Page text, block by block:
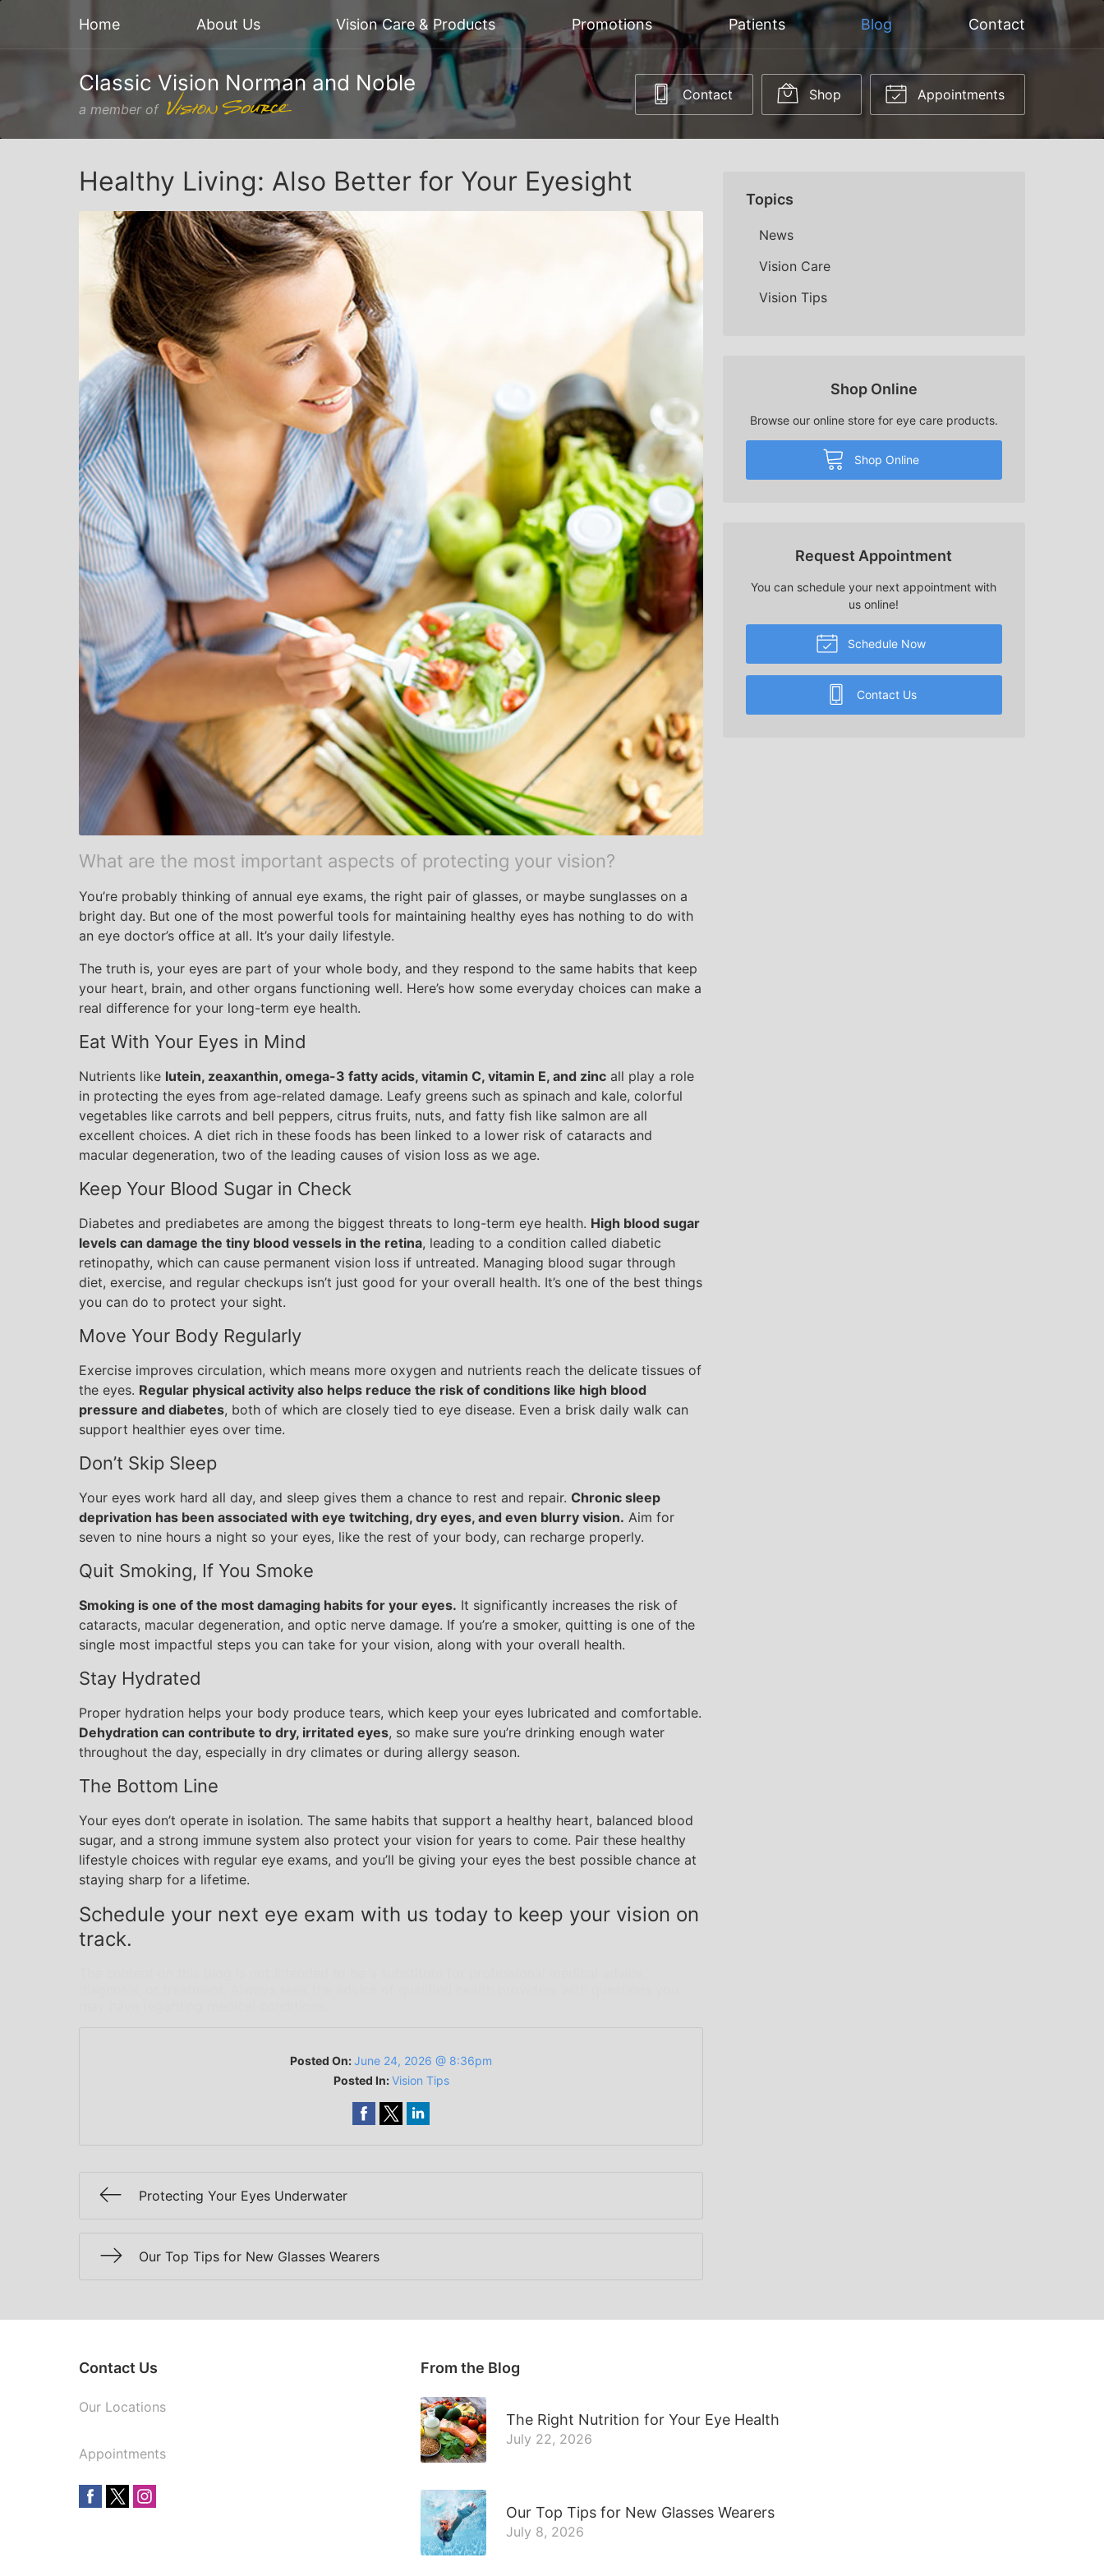
Home About Us Vision Care & Products Promotions Patients Blog Contact
Classic Vision Norman and Noble
a member of
Contact Shop Appointments
Healthy Living: Also Better for Your Eyesight
What are the most important aspects of protecting your vision?
You’re probably thinking of annual eye exams, the right pair of glasses, or maybe sunglasses on a
bright day. But one of the most powerful tools for maintaining healthy eyes has nothing to do with
an eye doctor’s office at all. It’s your daily lifestyle.
The truth is, your eyes are part of your whole body, and they respond to the same habits that keep
your heart, brain, and other organs functioning well. Here’s how some everyday choices can make a
real difference for your long-term eye health.
Eat With Your Eyes in Mind
Nutrients like lutein, zeaxanthin, omega-3 fatty acids, vitamin C, vitamin E, and zinc all play a role
in protecting the eyes from age-related damage. Leafy greens such as spinach and kale, colorful
vegetables like carrots and bell peppers, citrus fruits, nuts, and fatty fish like salmon are all
excellent choices. A diet rich in these foods has been linked to a lower risk of cataracts and
macular degeneration, two of the leading causes of vision loss as we age.
Keep Your Blood Sugar in Check
Diabetes and prediabetes are among the biggest threats to long-term eye health. High blood sugar
levels can damage the tiny blood vessels in the retina, leading to a condition called diabetic
retinopathy, which can cause permanent vision loss if untreated. Managing blood sugar through
diet, exercise, and regular checkups isn’t just good for your overall health. It’s one of the best things
you can do to protect your sight.
Move Your Body Regularly
Exercise improves circulation, which means more oxygen and nutrients reach the delicate tissues of
the eyes. Regular physical activity also helps reduce the risk of conditions like high blood
pressure and diabetes, both of which are closely tied to eye disease. Even a brisk daily walk can
support healthier eyes over time.
Don’t Skip Sleep
Your eyes work hard all day, and sleep gives them a chance to rest and repair. Chronic sleep
deprivation has been associated with eye twitching, dry eyes, and even blurry vision. Aim for
seven to nine hours a night so your eyes, like the rest of your body, can recharge properly.
Quit Smoking, If You Smoke
Smoking is one of the most damaging habits for your eyes. It significantly increases the risk of
cataracts, macular degeneration, and optic nerve damage. If you’re a smoker, quitting is one of the
single most impactful steps you can take for your vision, along with your overall health.
Stay Hydrated
Proper hydration helps your body produce tears, which keep your eyes lubricated and comfortable.
Dehydration can contribute to dry, irritated eyes, so make sure you’re drinking enough water
throughout the day, especially in dry climates or during allergy season.
The Bottom Line
Your eyes don’t operate in isolation. The same habits that support a healthy heart, balanced blood
sugar, and a strong immune system also protect your vision for years to come. Pair these healthy
lifestyle choices with regular eye exams, and you’ll be giving your eyes the best possible chance at
staying sharp for a lifetime.
Schedule your next eye exam with us today to keep your vision on
track.
Posted On:June 24, 2026 @ 8:36pm
Posted In:Vision Tips
Protecting Your Eyes Underwater
Our Top Tips for New Glasses Wearers
Topics
News
Vision Care
Vision Tips
Shop Online
Browse our online store for eye care products.
Shop Online
Request Appointment
You can schedule your next appointment with
us online!
Schedule Now
Contact Us
Contact Us
Our Locations
Appointments
From the Blog
The Right Nutrition for Your Eye Health
July 22, 2026
Our Top Tips for New Glasses Wearers
July 8, 2026